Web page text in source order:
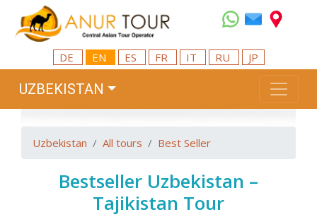
DE EN ES FR IT RU JP
UZBEKISTAN
Uzbekistan All tours Best Seller
Bestseller Uzbekistan –
Tajikistan Tour